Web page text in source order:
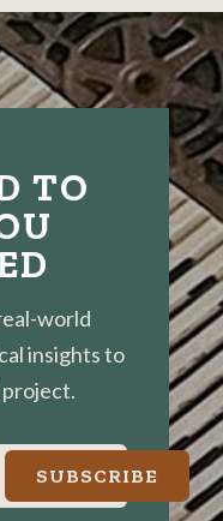
TO
world
insights to
SUBSCRIBE